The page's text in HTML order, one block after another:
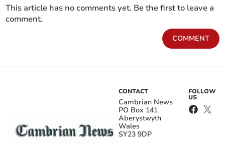
This article has no comments yet. Be the first to leave a
comment.
COMMENT
CONTACT
Cambrian News
PO Box 141
Aberystwyth
Wales
SY23 9DP
FOLLOW
US